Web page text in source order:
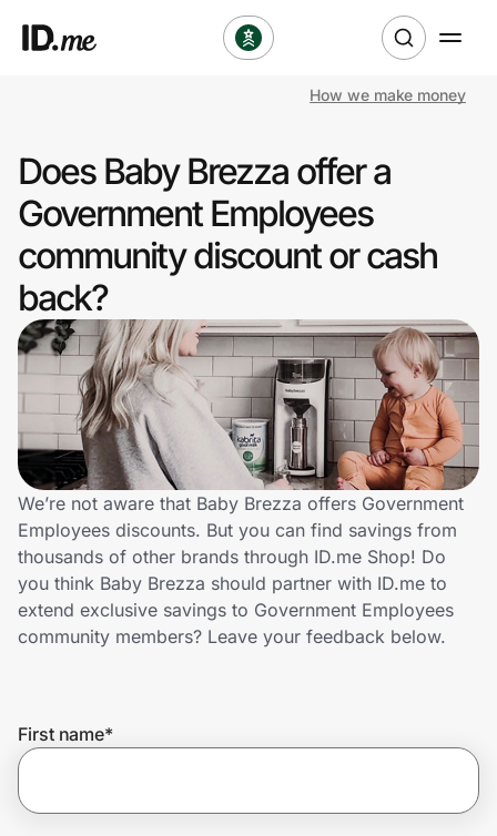
Clothing & Accessories
Sports & Outdoors
Travel & Entertainment
Lifestyle
Technology & Office
Home, Auto & Pets
Shopping & Delivery
Government
How we make money
Does Baby Brezza offer a
Government Employees
community discount or cash
back?
We’re not aware that Baby Brezza offers Government
Employees discounts. But you can find savings from
thousands of other brands through ID.me Shop! Do
you think Baby Brezza should partner with ID.me to
extend exclusive savings to Government Employees
community members? Leave your feedback below.
First name*